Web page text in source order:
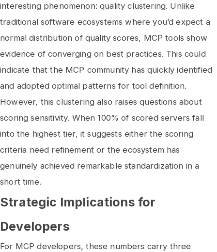
interesting phenomenon: quality clustering. Unlike
traditional software ecosystems where you’d expect a
normal distribution of quality scores, MCP tools show
evidence of converging on best practices. This could
indicate that the MCP community has quickly identified
and adopted optimal patterns for tool definition.
However, this clustering also raises questions about
scoring sensitivity. When 100% of scored servers fall
into the highest tier, it suggests either the scoring
criteria need refinement or the ecosystem has
genuinely achieved remarkable standardization in a
short time.
Strategic Implications for
Developers
For MCP developers, these numbers carry three